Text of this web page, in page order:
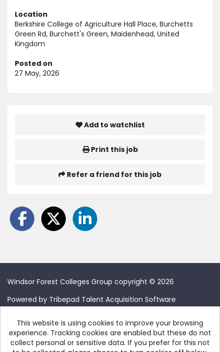
Location
Berkshire College of Agriculture Hall Place, Burchetts
Green Rd, Burchett's Green, Maidenhead, United
Kingdom
Posted on
27 May, 2026
Add to watchlist
Print this job
Refer a friend for this job
This website is using cookies to improve your browsing
experience. Tracking cookies are enabled but these do not
collect personal or sensitive data. If you prefer for this not
Windsor Forest Colleges Group copyright © 2026
Powered by Tribepad Talent Acquisition Software